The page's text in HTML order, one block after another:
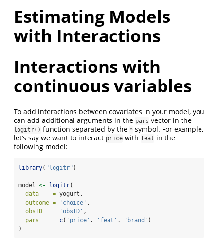
Estimating Models
with Interactions
Interactions with
continuous variables
To add interactions between covariates in your model, you
can add additional arguments in the pars vector in the
logitr() function separated by the * symbol. For example,
let’s say we want to interact price with feat in the
following model:
library( "logitr" )
model <- logitr(
data    = yogurt,
outcome =
'choice' ,
obsID   =
'obsID' ,
pars    = c( 'price' , 'feat' , 'brand' )
)